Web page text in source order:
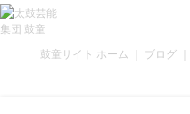
鼓童サイト ホーム ブログ